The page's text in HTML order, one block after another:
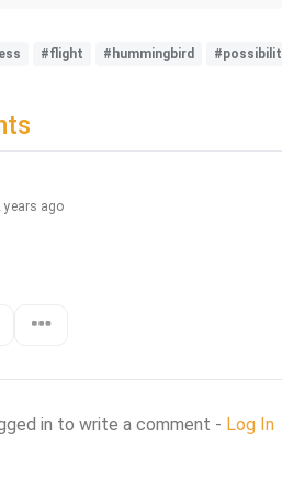
#flight #hummingbird
years ago
in to write a comment - Log In